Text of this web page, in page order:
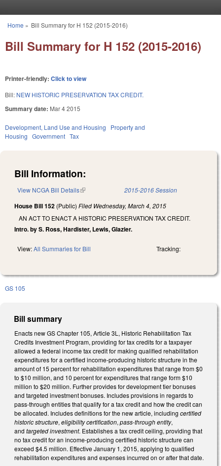
You are here
Home » Bill Summary for H 152 (2015-2016)
Bill Summary for H 152 (2015-2016)
Printer-friendly: Click to view
Bill: NEW HISTORIC PRESERVATION TAX CREDIT.
Summary date: Mar 4 2015
Development, Land Use and Housing
Property and
Housing Government Tax
Bill Information:
View NCGA Bill Details(link is external) 2015-2016 Session
House Bill 152 (Public) Filed Wednesday, March 4, 2015
AN ACT TO ENACT A HISTORIC PRESERVATION TAX CREDIT.
Intro. by S. Ross, Hardister, Lewis, Glazier.
View:All Summaries for Bill Tracking:
GS 105
Bill summary
Enacts new GS Chapter 105, Article 3L, Historic Rehabilitation Tax
Credits Investment Program, providing for tax credits for a taxpayer
allowed a federal income tax credit for making qualified rehabilitation
expenditures for a certified income-producing historic structure in the
amount of 15 percent for rehabilitation expenditures that range from $0
to $10 million, and 10 percent for expenditures that range form $10
million to $20 million. Further provides for development tier bonuses
and targeted investment bonuses. Includes provisions in regards to
pass-through entities that qualify for a tax credit and how the credit can
be allocated. Includes definitions for the new article, including certified
historic structure, eligibility certification, pass-through entity,
and targeted investment. Establishes a tax credit ceiling, providing that
no tax credit for an income-producing certified historic structure can
exceed $4.5 million. Effective January 1, 2015, applying to qualified
rehabilitation expenditures and expenses incurred on or after that date.